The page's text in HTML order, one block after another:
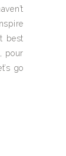
best
pour
go